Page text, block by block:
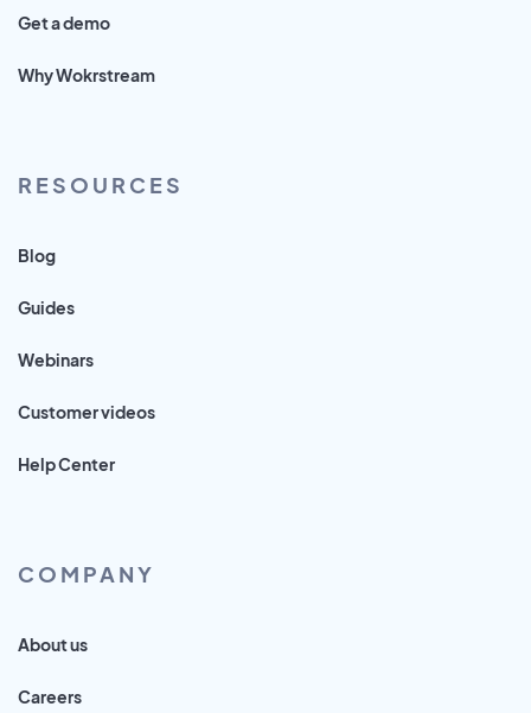
Get a demo
Why Wokrstream
RESOURCES
Blog
Guides
Webinars
Customer videos
Help Center
COMPANY
About us
Careers